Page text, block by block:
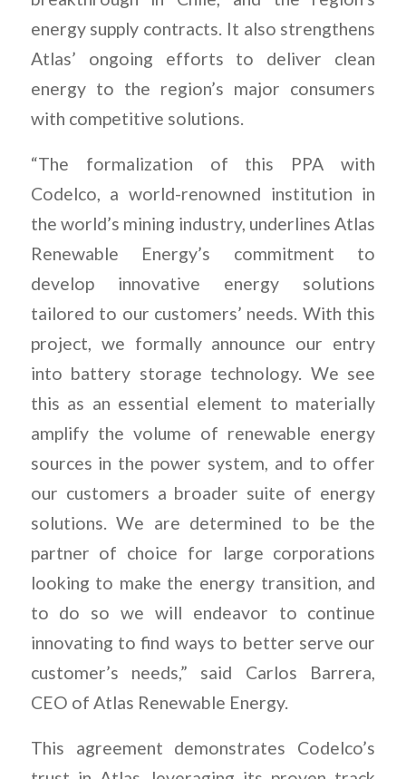
energy supply contracts. It also strengthens
Atlas’ ongoing efforts to deliver clean
energy to the region’s major consumers
with competitive solutions.
“The formalization of this PPA with
Codelco, a world-renowned institution in
the world’s mining industry, underlines Atlas
Renewable Energy’s commitment to
develop innovative energy solutions
tailored to our customers’ needs. With this
project, we formally announce our entry
into battery storage technology. We see
this as an essential element to materially
amplify the volume of renewable energy
sources in the power system, and to offer
our customers a broader suite of energy
solutions. We are determined to be the
partner of choice for large corporations
looking to make the energy transition, and
to do so we will endeavor to continue
innovating to find ways to better serve our
customer’s needs,” said Carlos Barrera,
CEO of Atlas Renewable Energy.
This agreement demonstrates Codelco’s